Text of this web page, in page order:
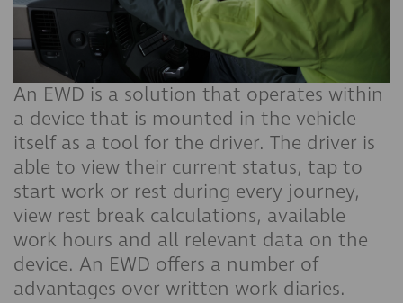
An EWD is a solution that operates within
a device that is mounted in the vehicle
itself as a tool for the driver. The driver is
able to view their current status, tap to
start work or rest during every journey,
view rest break calculations, available
work hours and all relevant data on the
device. An EWD offers a number of
advantages over written work diaries.